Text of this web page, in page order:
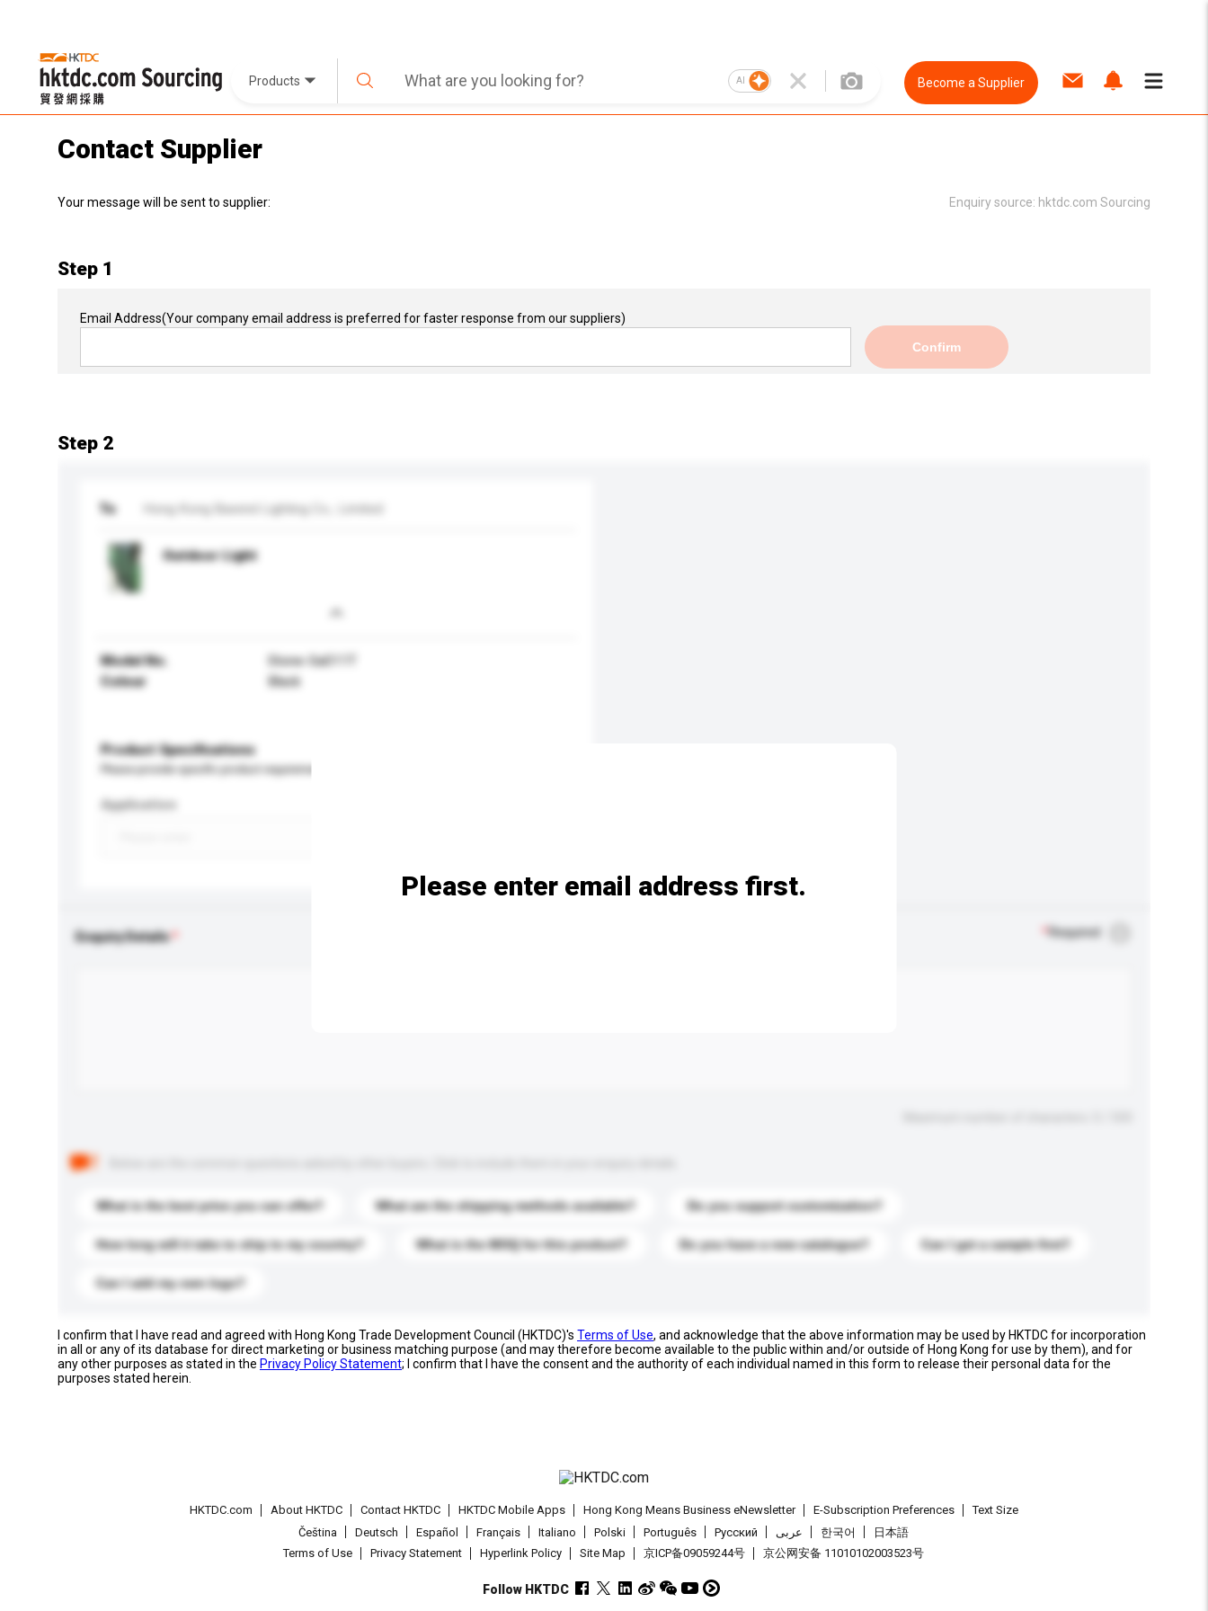
Products AI Become a Supplier
Contact Supplier
Your message will be sent to supplier: Enquiry source: hktdc.com Sourcing
Step 1
Email Address(Your company email address is preferred for faster response from our suppliers)
Confirm
Step 2
To Hong Kong Bawind Lighting Co., Limited
Outdoor Light
Model No.
Stone-Sa011T
Colour
Black
Product Specifications
Please provide specific product requirements.
Application
Enquiry Details Required
What is the best price you can offer? What are the shipping methods available? Do you support customization?
How long will it take to ship to my country? What is the MOQ for this product? Do you have a new catalogue? Can I get a sample first?
Can I add my own logo?
Please enter email address first.
I confirm that I have read and agreed with Hong Kong Trade Development Council (HKTDC)'s Terms of Use, and acknowledge that the above information may be used by HKTDC for incorporation
in all or any of its database for direct marketing or business matching purpose (and may therefore become available to the public within and/or outside of Hong Kong for use by them), and for
any other purposes as stated in the Privacy Policy Statement; I confirm that I have the consent and the authority of each individual named in this form to release their personal data for the
purposes stated herein.
HKTDC.com About HKTDC Contact HKTDC HKTDC Mobile Apps Hong Kong Means Business eNewsletter E-Subscription Preferences
Text Size
Čeština
Deutsch Español Français Italiano Polski Português Pусский عربى 한국어
日本語
Terms of Use
Privacy Statement Hyperlink Policy Site Map 京ICP备09059244号 京公网安备 11010102003523号
Follow HKTDC